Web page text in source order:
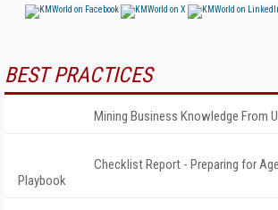
BEST PRACTICES
Mining Business Knowledge From
Checklist Report - Preparing for
Playbook